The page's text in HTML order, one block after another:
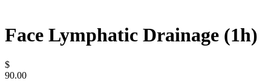
Face Lymphatic Drainage (1h)
$
90.00